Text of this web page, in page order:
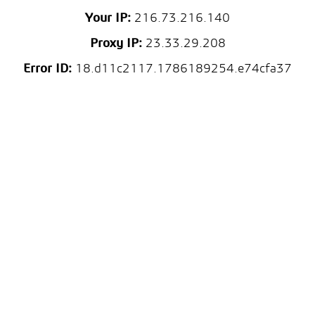
Your IP: 216.73.216.140
Proxy IP:23.33.29.208
Error ID: 18.d11c2117.1786189254.e74cfa37